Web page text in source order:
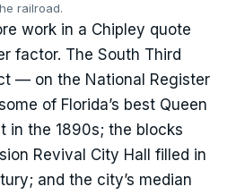
railroad.
work in a Chipley quote
factor. The South Third
— on the National Register
of Florida’s best Queen
in the 1890s; the blocks
Revival City Hall filled in
and the city’s median